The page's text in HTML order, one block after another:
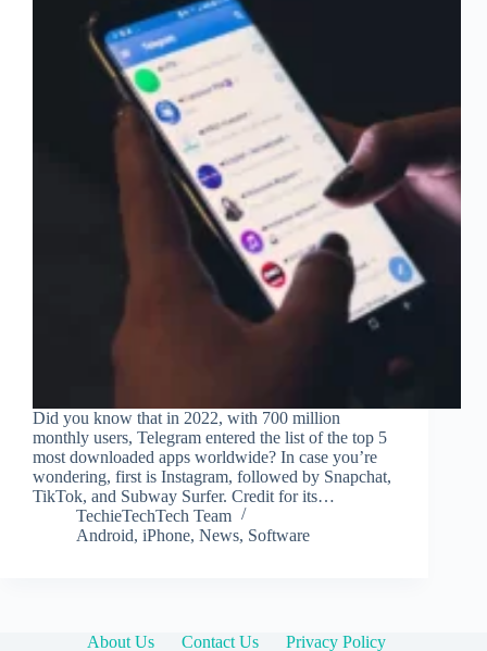
Did you know that in 2022, with 700 million
monthly users, Telegram entered the list of the top 5
most downloaded apps worldwide? In case you’re
wondering, first is Instagram, followed by Snapchat,
TikTok, and Subway Surfer. Credit for its…
TechieTechTech Team
Android, iPhone, News, Software
About Us Contact Us Privacy Policy